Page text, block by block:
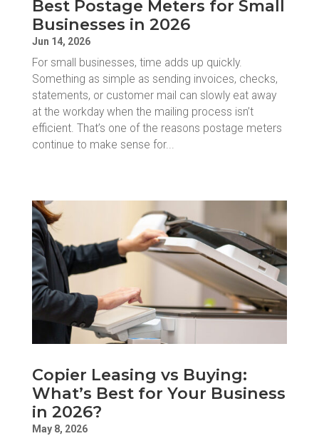
Best Postage Meters for Small
Businesses in 2026
Jun 14, 2026
For small businesses, time adds up quickly.
Something as simple as sending invoices, checks,
statements, or customer mail can slowly eat away
at the workday when the mailing process isn’t
efficient. That’s one of the reasons postage meters
continue to make sense for...
Copier Leasing vs Buying:
What’s Best for Your Business
in 2026?
May 8, 2026